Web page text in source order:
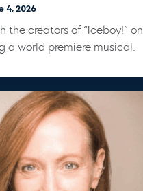
4, 2026
the creators of “Iceboy!” on
a world premiere musical.